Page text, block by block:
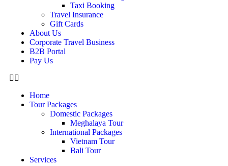
Taxi Booking
Travel Insurance
Gift Cards
About Us
Corporate Travel Business
B2B Portal
Pay Us
Home
Tour Packages
Domestic Packages
Meghalaya Tour
International Packages
Vietnam Tour
Bali Tour
Services